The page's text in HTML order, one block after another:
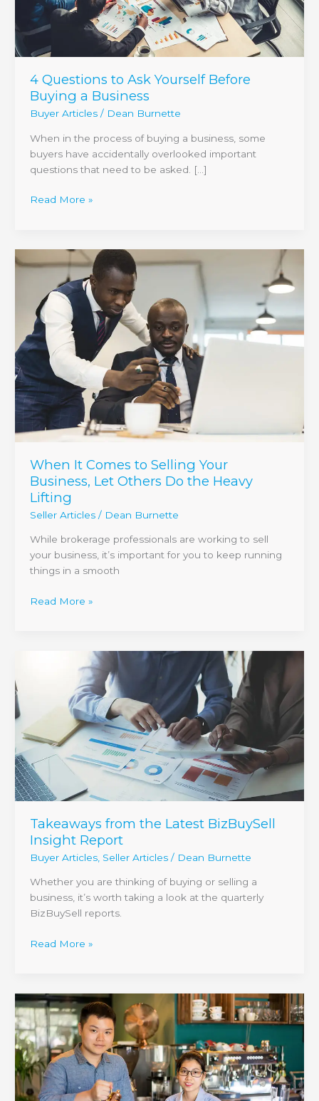
4 Questions to Ask Yourself Before
Buying a Business
Buyer Articles/ Dean Burnette
When in the process of buying a business, some
buyers have accidentally overlooked important
questions that need to be asked. […]
Read More »
When It Comes to Selling Your
Business, Let Others Do the Heavy
Lifting
Seller Articles/ Dean Burnette
While brokerage professionals are working to sell
your business, it’s important for you to keep running
things in a smooth
It
Comes
to
Selling
Your
Business,
Others
Do
the
Heavy
Lifting
Read More »
Takeaways from the Latest BizBuySell
Insight Report
Buyer Articles, Seller Articles/ Dean Burnette
Whether you are thinking of buying or selling a
business, it’s worth taking a look at the quarterly
BizBuySell reports.
BizBuySell
Insight
Report
Read More »
What
You
Need
to
Know
About
Family